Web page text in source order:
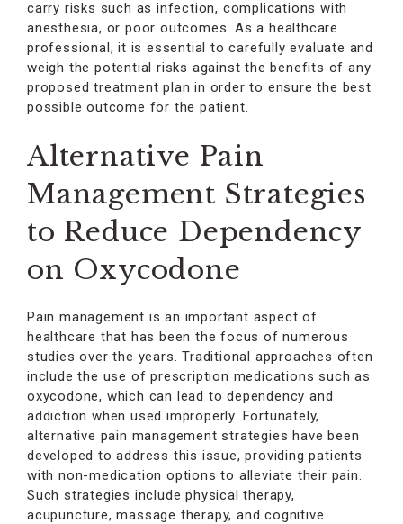
carry risks such as infection, complications with
anesthesia, or poor outcomes. As a healthcare
professional, it is essential to carefully evaluate and
weigh the potential risks against the benefits of any
proposed treatment plan in order to ensure the best
possible outcome for the patient.
Alternative Pain
Management Strategies
to Reduce Dependency
on Oxycodone
Pain management is an important aspect of
healthcare that has been the focus of numerous
studies over the years. Traditional approaches often
include the use of prescription medications such as
oxycodone, which can lead to dependency and
addiction when used improperly. Fortunately,
alternative pain management strategies have been
developed to address this issue, providing patients
with non-medication options to alleviate their pain.
Such strategies include physical therapy,
acupuncture, massage therapy, and cognitive